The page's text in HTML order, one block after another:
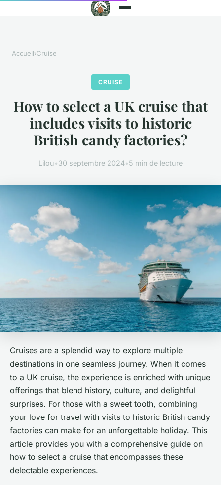
Accueil›Cruise
CRUISE
How to select a UK cruise that
includes visits to historic
British candy factories?
Lilou•30 septembre 2024•5 min de lecture
Cruises are a splendid way to explore multiple
destinations in one seamless journey. When it comes
to a UK cruise, the experience is enriched with unique
offerings that blend history, culture, and delightful
surprises. For those with a sweet tooth, combining
your love for travel with visits to historic British candy
factories can make for an unforgettable holiday. This
article provides you with a comprehensive guide on
how to select a cruise that encompasses these
delectable experiences.